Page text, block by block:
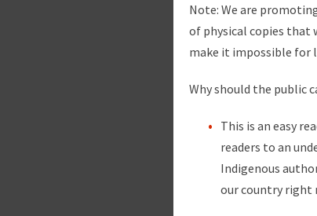
Note: We are
of physical copies that
make it impossible for
Why should the public
This is an easy
readers to an
Indigenous
our country right